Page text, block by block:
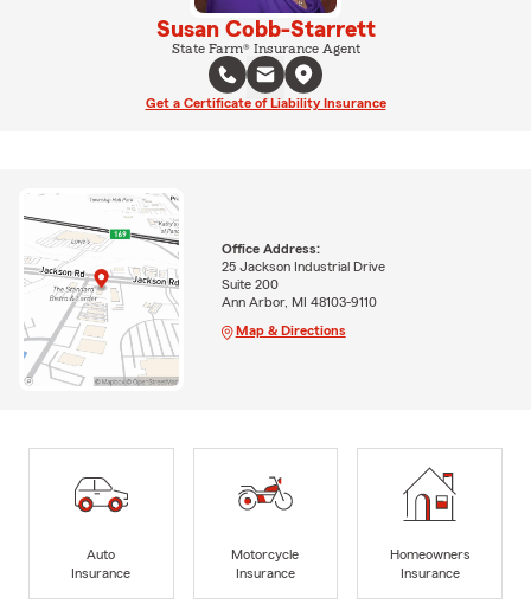
Susan Cobb-Starrett
State Farm® Insurance Agent
Get a Certificate of Liability Insurance
Office Address:
25 Jackson Industrial Drive
Suite 200
Ann Arbor, MI 48103-9110
Map & Directions
Auto
Insurance
Motorcycle
Insurance
Homeowners
Insurance